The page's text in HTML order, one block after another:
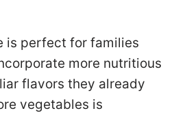
is perfect for families
more nutritious
flavors they already
vegetables is